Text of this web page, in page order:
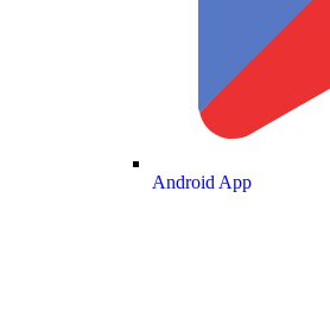
Android App